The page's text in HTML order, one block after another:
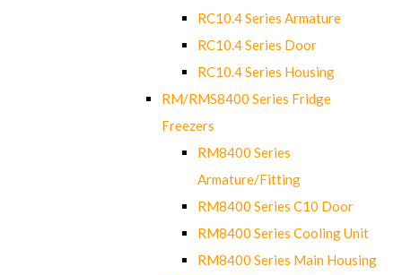
RC10.4 Series Armature
RC10.4 Series Door
RC10.4 Series Housing
RM/RMS8400 Series Fridge
Freezers
RM8400 Series
Armature/Fitting
RM8400 Series C10 Door
RM8400 Series Cooling Unit
RM8400 Series Main Housing